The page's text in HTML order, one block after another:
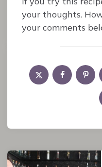
your thoughts.
your comments
Post